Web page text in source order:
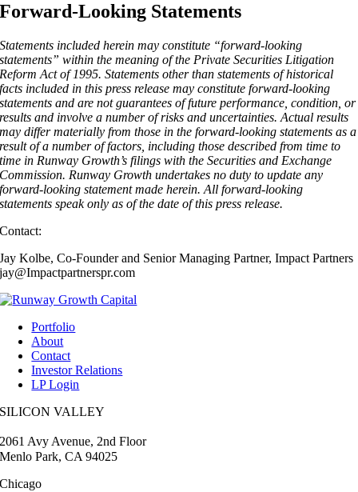
Forward-Looking Statements
Statements included herein may constitute “forward-looking
statements” within the meaning of the Private Securities Litigation
Reform Act of 1995. Statements other than statements of historical
facts included in this press release may constitute forward-looking
statements and are not guarantees of future performance, condition, or
results and involve a number of risks and uncertainties. Actual results
may differ materially from those in the forward-looking statements as a
result of a number of factors, including those described from time to
time in Runway Growth’s filings with the Securities and Exchange
Commission. Runway Growth undertakes no duty to update any
forward-looking statement made herein. All forward-looking
statements speak only as of the date of this press release.
Contact:
Jay Kolbe, Co-Founder and Senior Managing Partner, Impact Partners
jay@Impactpartnerspr.com
Portfolio
About
Contact
Investor Relations
LP Login
SILICON VALLEY
2061 Avy Avenue, 2nd Floor
Menlo Park, CA 94025
Chicago